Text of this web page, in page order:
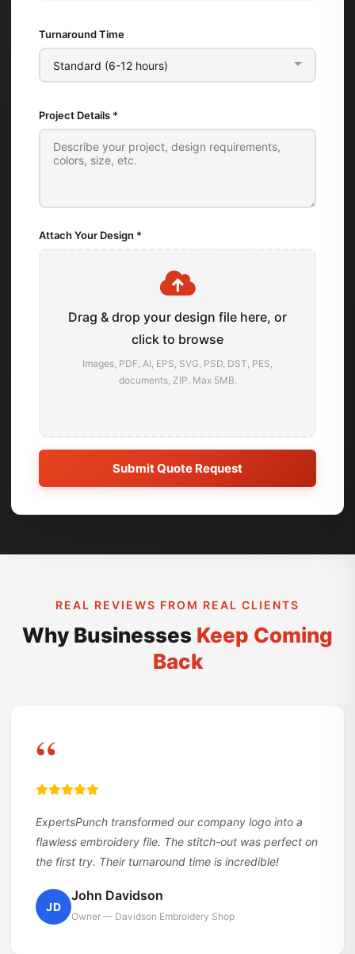
Turnaround Time
Project Details *
Attach Your Design *
Drag & drop your design file here, or
click to browse
Images, PDF, AI, EPS, SVG, PSD, DST, PES,
documents, ZIP. Max 5MB.
Submit Quote Request
REAL REVIEWS FROM REAL CLIENTS
Why Businesses Keep Coming
Back
“
ExpertsPunch transformed our company logo into a
flawless embroidery file. The stitch-out was perfect on
the first try. Their turnaround time is incredible!
JD
John Davidson
Owner — Davidson Embroidery Shop